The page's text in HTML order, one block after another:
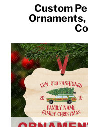
Custom
Ornaments,